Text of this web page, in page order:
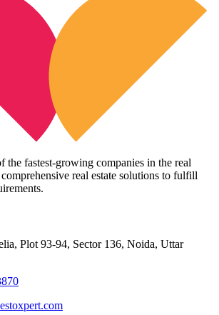
the fastest-growing companies in the real
real estate solutions to fulfill
Plot 93-94, Sector 136, Noida, Uttar